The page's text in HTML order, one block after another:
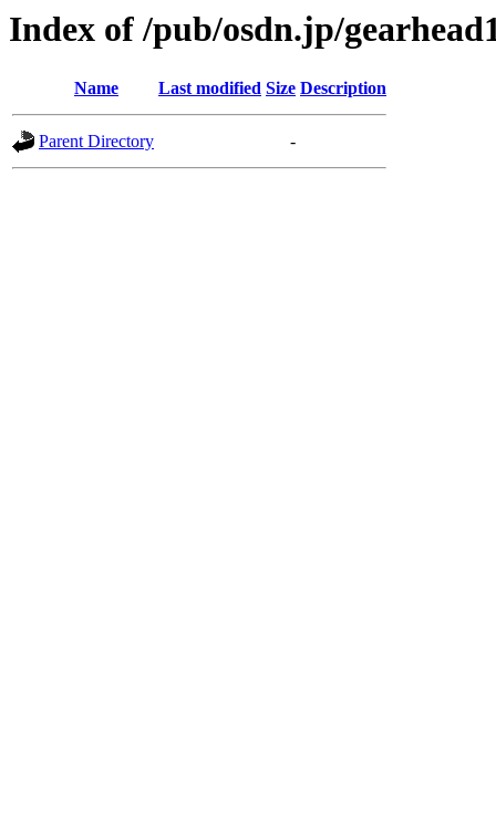
Index of /pub/osdn.jp/
Name Last modified Size Description
Parent Directory -